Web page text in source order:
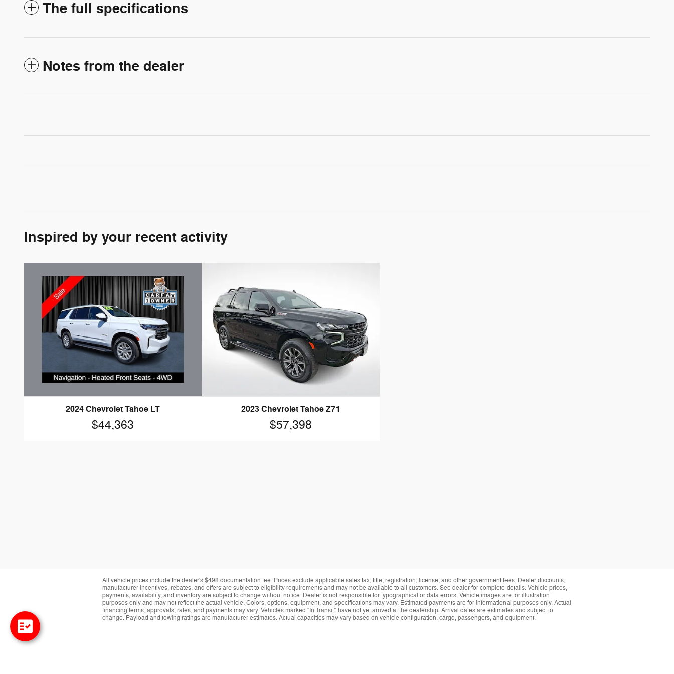
The full specifications
Notes from the dealer
Inspired by your recent activity
2024 Chevrolet Tahoe LT
$44,363
2023 Chevrolet Tahoe Z71
$57,398
All vehicle prices include the dealer's $498 documentation fee. Prices exclude applicable sales tax, title, registration, license, and other government fees. Dealer discounts,
manufacturer incentives, rebates, and offers are subject to eligibility requirements and may not be available to all customers. See dealer for complete details. Vehicle prices,
payments, availability, and inventory are subject to change without notice. Dealer is not responsible for typographical or data errors. Vehicle images are for illustration
purposes only and may not reflect the actual vehicle. Colors, options, equipment, and specifications may vary. Estimated payments are for informational purposes only. Actual
financing terms, approvals, rates, and payments may vary. Vehicles marked "In Transit" have not yet arrived at the dealership. Arrival dates are estimates and subject to
change. Payload and towing ratings are manufacturer estimates. Actual capacities may vary based on vehicle configuration, cargo, passengers, and equipment.